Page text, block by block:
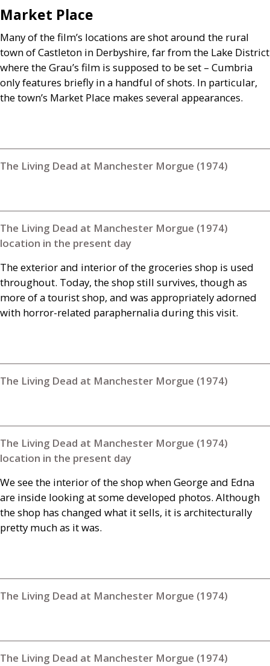
Market Place
Many of the film’s locations are shot around the rural
town of Castleton in Derbyshire, far from the Lake District
where the Grau’s film is supposed to be set – Cumbria
only features briefly in a handful of shots. In particular,
the town’s Market Place makes several appearances.
The Living Dead at Manchester Morgue (1974)
The Living Dead at Manchester Morgue (1974)
location in the present day
The exterior and interior of the groceries shop is used
throughout. Today, the shop still survives, though as
more of a tourist shop, and was appropriately adorned
with horror-related paraphernalia during this visit.
The Living Dead at Manchester Morgue (1974)
The Living Dead at Manchester Morgue (1974)
location in the present day
We see the interior of the shop when George and Edna
are inside looking at some developed photos. Although
the shop has changed what it sells, it is architecturally
pretty much as it was.
The Living Dead at Manchester Morgue (1974)
The Living Dead at Manchester Morgue (1974)